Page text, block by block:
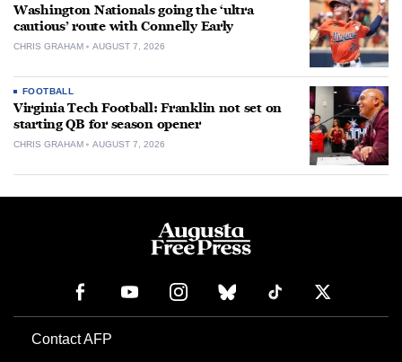
Washington Nationals going the ‘ultra
cautious’ route with Connelly Early
CHRIS GRAHAM AUGUST 7, 2026
FOOTBALL
Virginia Tech Football: Franklin not set on
starting QB for season opener
CHRIS GRAHAM AUGUST 7, 2026
Contact AFP